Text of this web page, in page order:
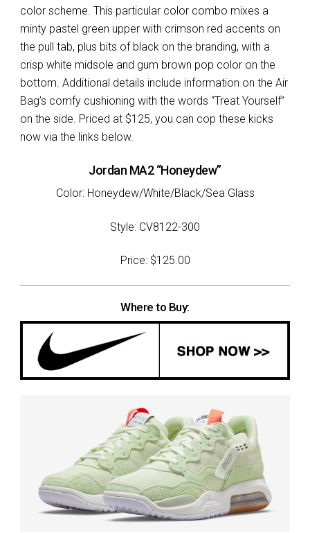
color scheme. This particular color combo mixes a
minty pastel green upper with crimson red accents on
the pull tab, plus bits of black on the branding, with a
crisp white midsole and gum brown pop color on the
bottom. Additional details include information on the Air
Bag’s comfy cushioning with the words “Treat Yourself”
on the side. Priced at $125, you can cop these kicks
now via the links below.
Jordan MA2 “Honeydew”
Color: Honeydew/White/Black/Sea Glass
Style: CV8122-300
Price: $125.00
Where to Buy: